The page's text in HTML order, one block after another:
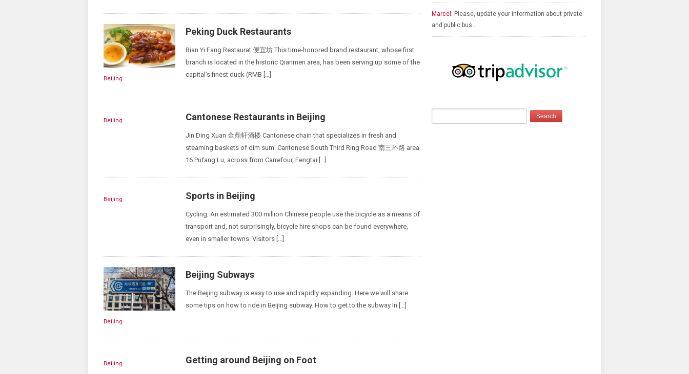
Beijing
Peking Duck Restaurants
Bian Yi Fang Restaurat 便宜坊 This time-honored brand restaurant, whose first
branch is located in the historic Qianmen area, has been serving up some of the
capital’s finest duck (RMB […]
Beijing Cantonese Restaurants in Beijing
Jin Ding Xuan 金鼎轩酒楼 Cantonese chain that specializes in fresh and
steaming baskets of dim sum. Cantonese South Third Ring Road 南三环路 area
16 Pufang Lu, across from Carrefour, Fengtai […]
Beijing Sports in Beijing
Cycling: An estimated 300 million Chinese people use the bicycle as a means of
transport and, not surprisingly, bicycle hire shops can be found everywhere,
even in smaller towns. Visitors […]
Beijing
Beijing Subways
The Beijing subway is easy to use and rapidly expanding. Here we will share
some tips on how to ride in Beijing subway. How to get to the subway In […]
Beijing Getting around Beijing on Foot
Marcel: Please, update your information about private
and public bus…